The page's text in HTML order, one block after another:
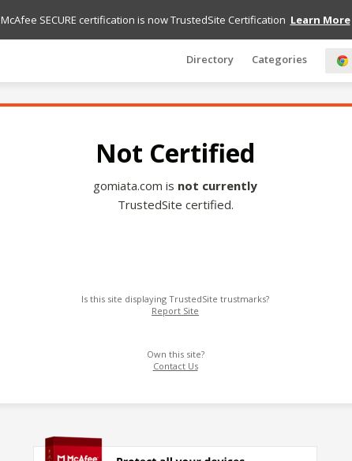
Directory Categories
Not Certified
gomiata.com is not currently
TrustedSite certified.
Is this site displaying TrustedSite trustmarks?
Report Site
Own this site?
Contact Us
McAfee SECURE certification is now TrustedSite Certification Learn More